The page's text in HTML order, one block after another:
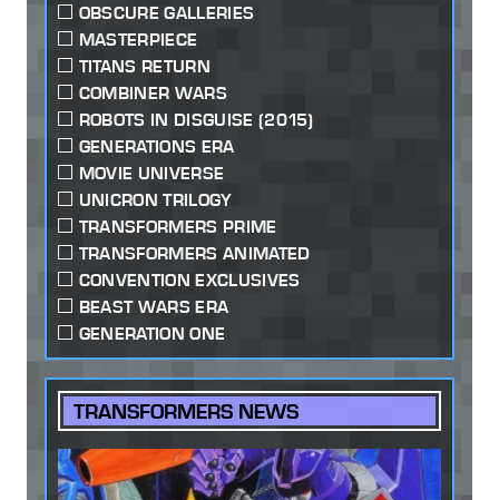
OBSCURE GALLERIES
MASTERPIECE
TITANS RETURN
COMBINER WARS
ROBOTS IN DISGUISE (2015)
GENERATIONS ERA
MOVIE UNIVERSE
UNICRON TRILOGY
TRANSFORMERS PRIME
TRANSFORMERS ANIMATED
CONVENTION EXCLUSIVES
BEAST WARS ERA
GENERATION ONE
TRANSFORMERS NEWS